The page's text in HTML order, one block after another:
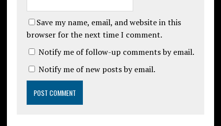
Save my name, email, and website in this
browser for the next time I comment.
Notify me of follow-up comments by email.
Notify me of new posts by email.